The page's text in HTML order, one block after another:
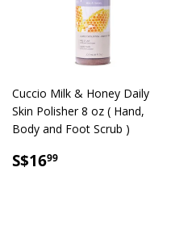
Cuccio Milk & Honey Daily
Skin Polisher 8 oz ( Hand,
Body and Foot Scrub )
SALE
S$1699